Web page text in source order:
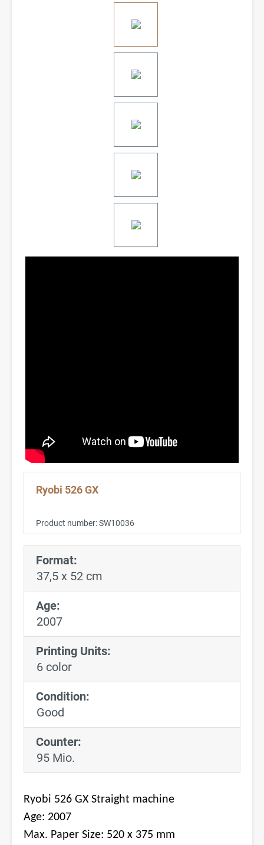
Ryobi 526 GX
Product number:SW10036
Format:
37,5 x 52 cm
Age:
2007
Printing Units:
6 color
Condition:
Good
Counter:
95 Mio.
Ryobi 526 GX Straight machine
Age: 2007
Max. Paper Size: 520 x 375 mm